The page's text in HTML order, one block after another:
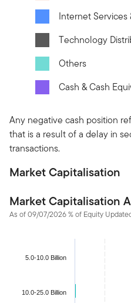
Internet Services
Technology
Others
Cash & Cash
Any negative cash position
that is a result of a delay in
transactions.
Market Capitalisation
Market Capitalisation
As of 09/07/2026 % of Equity
Bar chart with 4 bars.
The chart has 1 X axis
The chart has 1 Y axis
5.0-10.0 Billion
10.0-25.0 Billion